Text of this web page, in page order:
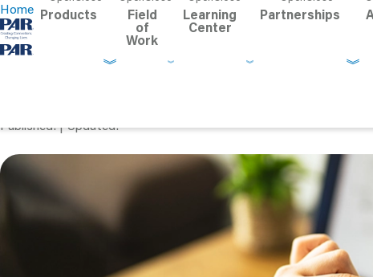
Home Products Field
of
Work
Learning
Center
Partnerships
The Ethical Use of AI in
Can Psychologists Save
Published Updated